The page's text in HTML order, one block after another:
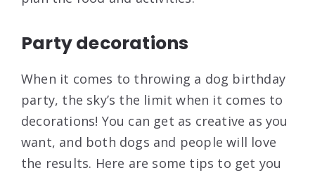
Party decorations
When it comes to throwing a dog birthday
party, the sky’s the limit when it comes to
decorations! You can get as creative as you
want, and both dogs and people will love
the results. Here are some tips to get you